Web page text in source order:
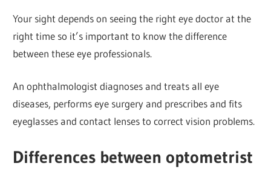
Your sight depends on seeing the right eye doctor at the
right time so it’s important to know the difference
between these eye professionals.
An ophthalmologist diagnoses and treats all eye
diseases, performs eye surgery and prescribes and fits
eyeglasses and contact lenses to correct vision problems.
Differences between optometrist